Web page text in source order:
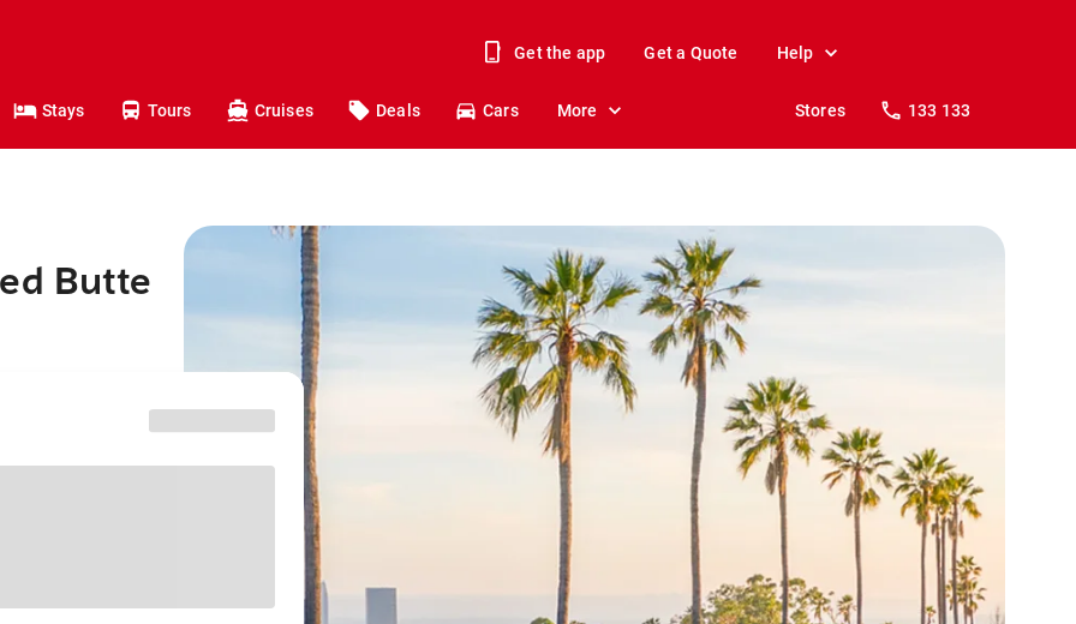
Get the app Get a Quote Help
Stays Tours Cruises Deals Cars More Stores 133 133
Butte